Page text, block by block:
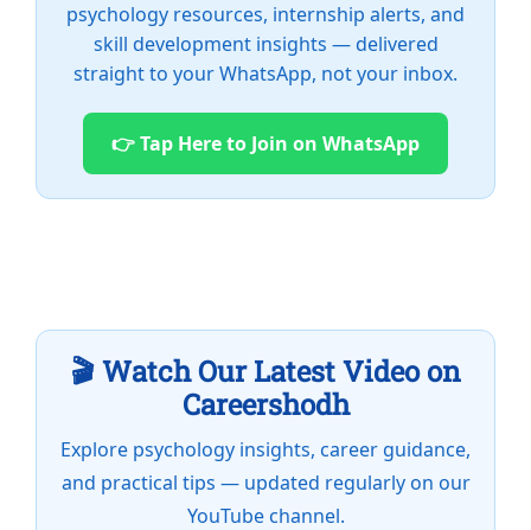
psychology resources, internship alerts, and
skill development insights — delivered
straight to your WhatsApp, not your inbox.
👉 Tap Here to Join on WhatsApp
🎬 Watch Our Latest Video on
Careershodh
Explore psychology insights, career guidance,
and practical tips — updated regularly on our
YouTube channel.